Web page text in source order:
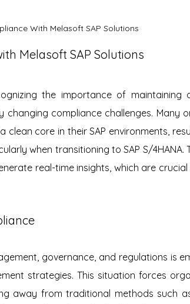
With Melasoft SAP Solutions
Melasoft SAP Solutions
the importance of maintaining
compliance challenges. Many
core in their SAP environments,
when transitioning to SAP S/4HANA.
real-time insights, which are
governance, and regulations is
strategies. This situation forces
away from traditional methods such